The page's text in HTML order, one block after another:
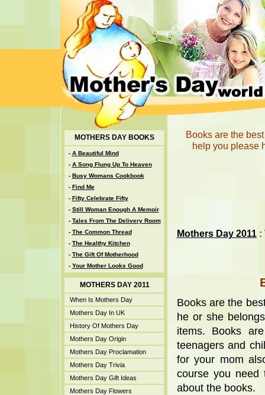
MOTHERS DAY BOOKS
- A Beautiful Mind
- A Song Flung Up To Heaven
- Busy Womans Cookbook
- Find Me
- Fifty Celebrate Fifty
- Still Woman Enough A Memoir
- Tales From The Delivery Room
- The Common Thread
- The Healthy Kitchen
- The Gift Of Motherhood
- Your Mother Looks Good
MOTHERS DAY 2011
When Is Mothers Day
Mothers Day In UK
History Of Mothers Day
Mothers Day Origin
Mothers Day Proclamation
Mothers Day Trivia
Mothers Day Gift Ideas
Mothers Day Flowers
Books are the
help you please
Mothers Day 2011:
Books are the
he or she
items. Books
teenagers and
for your mom
course you
about the books.